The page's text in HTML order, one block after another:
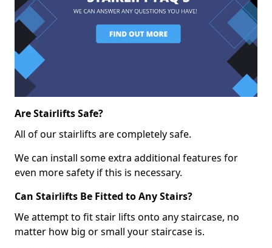
Are Stairlifts Safe?
All of our stairlifts are completely safe.
We can install some extra additional features for
even more safety if this is necessary.
Can Stairlifts Be Fitted to Any Stairs?
We attempt to fit stair lifts onto any staircase, no
matter how big or small your staircase is.